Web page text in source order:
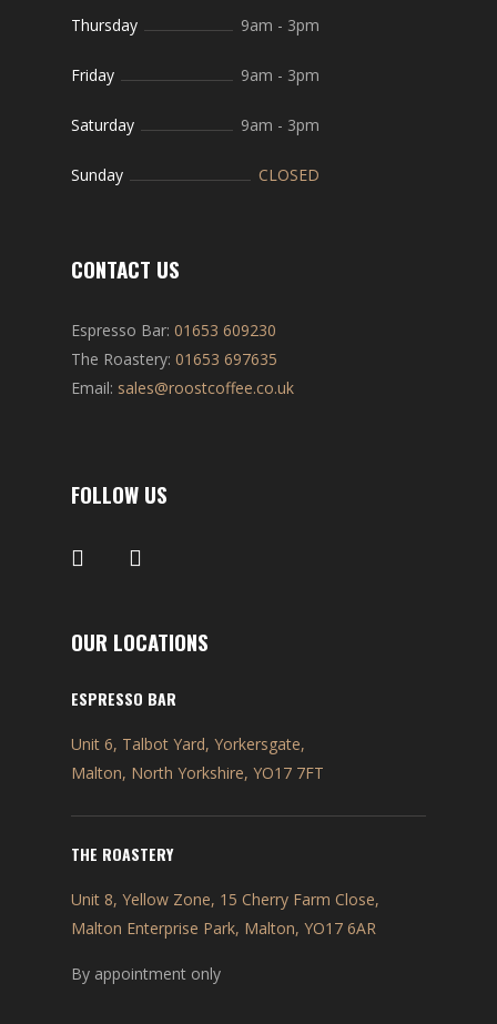
Thursday 9am - 3pm
Friday 9am - 3pm
Saturday 9am - 3pm
Sunday CLOSED
CONTACT US
Espresso Bar: 01653 609230
The Roastery: 01653 697635
Email: sales@roostcoffee.co.uk
FOLLOW US
OUR LOCATIONS
ESPRESSO BAR
Unit 6, Talbot Yard, Yorkersgate,
Malton, North Yorkshire, YO17 7FT
THE ROASTERY
Unit 8, Yellow Zone, 15 Cherry Farm Close,
Malton Enterprise Park, Malton, YO17 6AR
By appointment only